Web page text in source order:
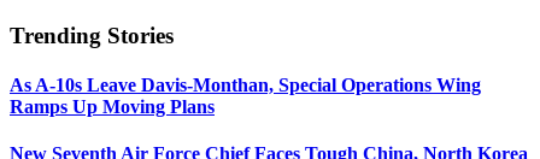
Trending Stories
As A-10s Leave Davis-Monthan, Special Operations Wing
Ramps Up Moving Plans
New Seventh Air Force Chief Faces Tough China, North Korea